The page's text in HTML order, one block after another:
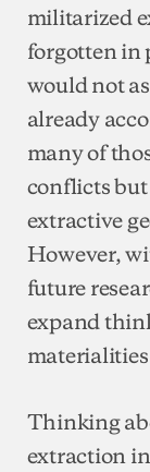
militarized
forgotten in
would not
already
many of
conflicts
extractive
However,
future
expand
Thinking
extraction